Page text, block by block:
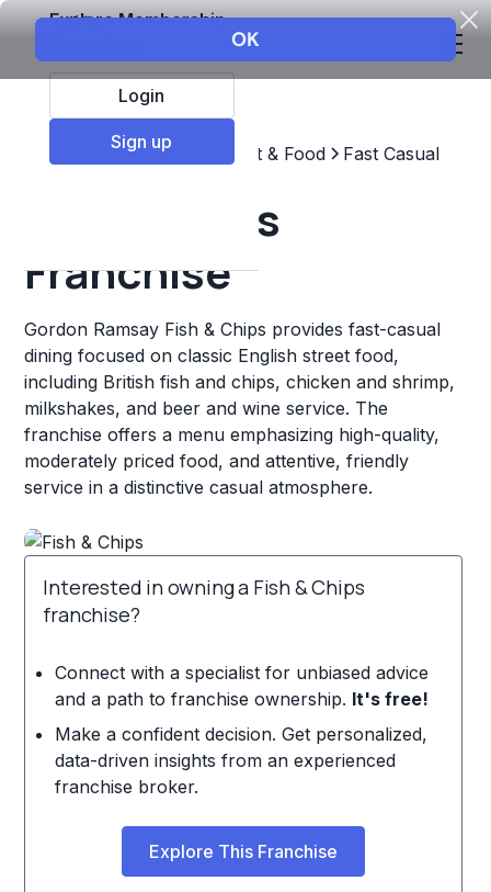
Explore Membership
Login
Sign up
Top Franchises Restaurant & Food Fast Casual
Fish & Chips
Franchise
Gordon Ramsay Fish & Chips provides fast-casual
dining focused on classic English street food,
including British fish and chips, chicken and shrimp,
milkshakes, and beer and wine service. The
franchise offers a menu emphasizing high-quality,
moderately priced food, and attentive, friendly
service in a distinctive casual atmosphere.
Interested in owning a Fish & Chips
franchise?
Connect with a specialist for unbiased advice
and a path to franchise ownership. It's free!
Make a confident decision. Get personalized,
data-driven insights from an experienced
franchise broker.
Explore This Franchise